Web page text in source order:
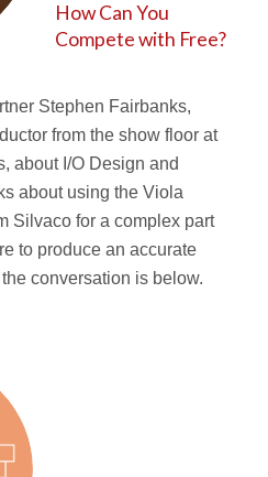
How Can You
Compete with Free?
Stephen Fairbanks,
from the show floor at
about I/O Design and
about using the Viola
Silvaco for a complex part
to produce an accurate
conversation is below.